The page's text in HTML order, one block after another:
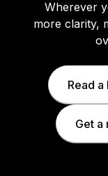
Wherever
more clarity,
Read
Get a